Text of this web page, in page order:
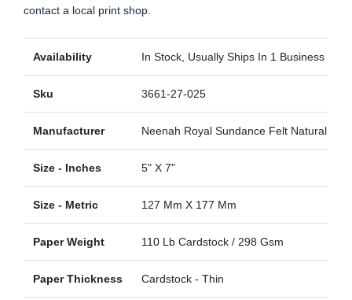
contact a local print shop.
Availability In Stock, Usually Ships In 1 Business Day
Sku 3661-27-025
Manufacturer Neenah Royal Sundance Felt Natural Felt
Size - Inches 5" X 7"
Size - Metric 127 Mm X 177 Mm
Paper Weight 110 Lb Cardstock / 298 Gsm
Paper Thickness Cardstock - Thin